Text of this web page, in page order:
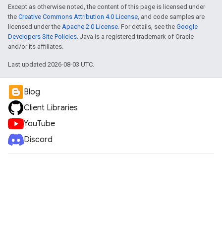
Except as otherwise noted, the content of this page is licensed under
the Creative Commons Attribution 4.0 License, and code samples are
licensed under the Apache 2.0 License. For details, see the Google
Developers Site Policies. Java is a registered trademark of Oracle
and/or its affiliates.
Last updated 2026-08-03 UTC.
Blog
Client Libraries
YouTube
Discord